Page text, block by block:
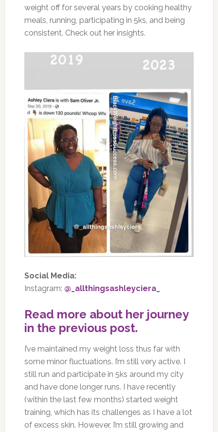
weight off for several years by cooking healthy
meals, running, participating in 5ks, and being
consistent. Check out her insights.
Social Media:
Instagram: @_allthingsashleyciera_
Read more about her journey
in the previous post.
I’ve maintained my weight loss thus far with
some minor fluctuations. I’m still very active. I
still run and participate in 5ks around my city
and have done longer runs. I have recently
(within the last few months) started weight
training, which has its challenges as I have a lot
of excess skin. However, I’m still growing and